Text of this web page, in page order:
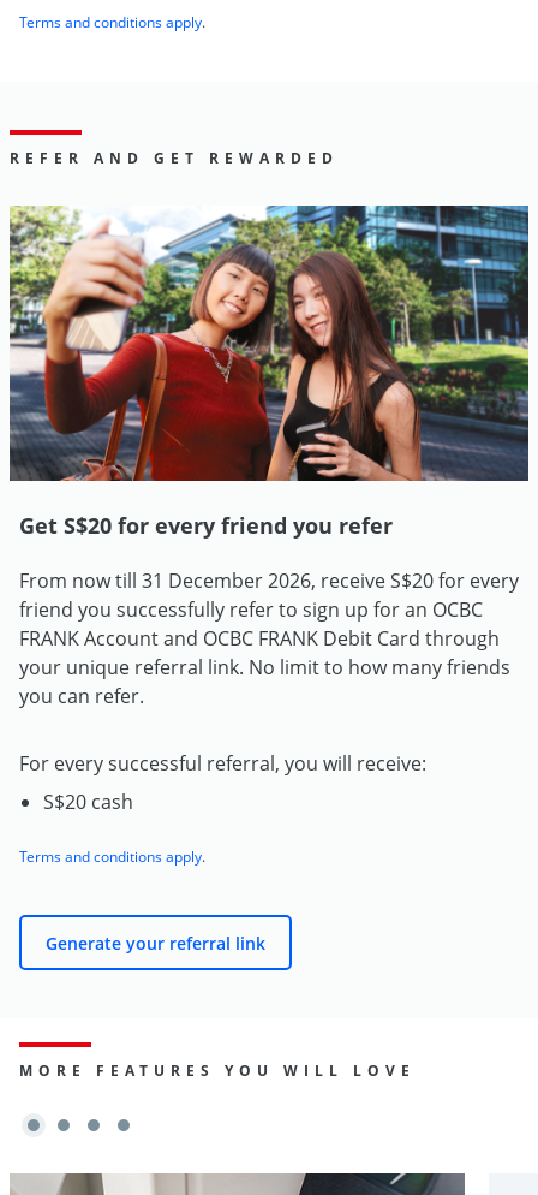
Terms and conditions apply.
REFER AND GET REWARDED
Get S$20 for every friend you refer
From now till 31 December 2026, receive S$20 for every
friend you successfully refer to sign up for an OCBC
FRANK Account and OCBC FRANK Debit Card through
your unique referral link. No limit to how many friends
you can refer.
For every successful referral, you will receive:
S$20 cash
Terms and conditions apply.
Generate your referral link
MORE FEATURES YOU WILL LOVE